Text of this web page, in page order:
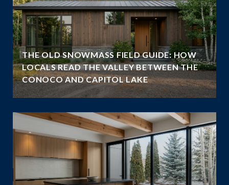
THE OLD SNOWMASS FIELD GUIDE: HOW
LOCALS READ THE VALLEY BETWEEN THE
CONOCO AND CAPITOL LAKE